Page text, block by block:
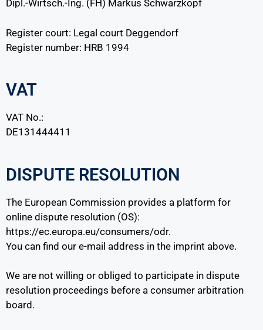
Dipl.-Wirtsch.-Ing. (FH) Markus Schwarzkopf
Register court: Legal court Deggendorf
Register number: HRB 1994
VAT
VAT No.:
DE131444411
DISPUTE RESOLUTION
The European Commission provides a platform for
online dispute resolution (OS):
https://ec.europa.eu/consumers/odr.
You can find our e-mail address in the imprint above.
We are not willing or obliged to participate in dispute
resolution proceedings before a consumer arbitration
board.